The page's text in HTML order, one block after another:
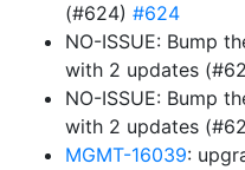
(#624) #624
NO-ISSUE: Bump
with 2 updates
NO-ISSUE: Bump
with 2 updates
MGMT-16039: